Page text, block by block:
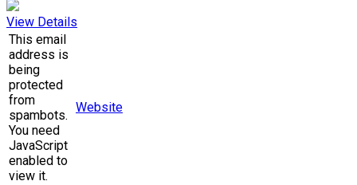
View Details
This email
address is
being
protected
from
spambots.
You need
JavaScript
enabled to
view it.
Website